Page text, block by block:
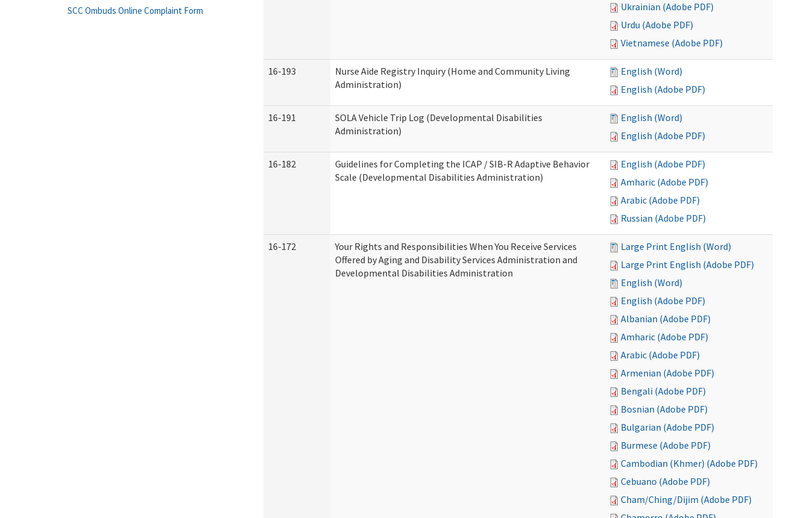
Ukrainian (Adobe PDF)
Urdu (Adobe PDF)
Vietnamese (Adobe PDF)
16-193
Nurse Aide Registry Inquiry (Home and Community Living
Administration)
English (Word)
English (Adobe PDF)
16-191
SOLA Vehicle Trip Log (Developmental Disabilities
Administration)
English (Word)
English (Adobe PDF)
16-182
Guidelines for Completing the ICAP / SIB-R Adaptive Behavior
Scale (Developmental Disabilities Administration)
English (Adobe PDF)
Amharic (Adobe PDF)
Arabic (Adobe PDF)
Russian (Adobe PDF)
16-172
Your Rights and Responsibilities When You Receive Services
Offered by Aging and Disability Services Administration and
Developmental Disabilities Administration
Large Print English (Word)
Large Print English (Adobe PDF)
English (Word)
English (Adobe PDF)
Albanian (Adobe PDF)
Amharic (Adobe PDF)
Arabic (Adobe PDF)
Armenian (Adobe PDF)
Bengali (Adobe PDF)
Bosnian (Adobe PDF)
Bulgarian (Adobe PDF)
Burmese (Adobe PDF)
Cambodian (Khmer) (Adobe PDF)
Cebuano (Adobe PDF)
Cham/Ching/Dijim (Adobe PDF)
SCC Ombuds Online Complaint Form